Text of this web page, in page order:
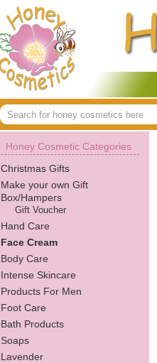
Honey Cosmetic Categories
Christmas Gifts
Make your own Gift
Box/Hampers
Gift Voucher
Hand Care
Face Cream
Body Care
Intense Skincare
Products For Men
Foot Care
Bath Products
Soaps
Lavender